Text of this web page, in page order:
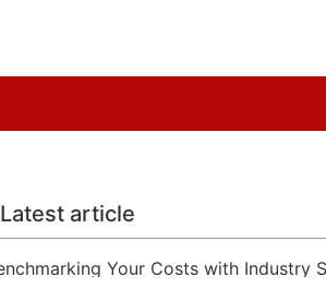
Latest article